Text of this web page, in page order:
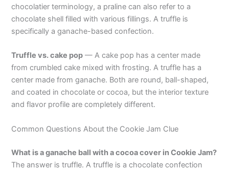
chocolatier terminology, a praline can also refer to a
chocolate shell filled with various fillings. A truffle is
specifically a ganache-based confection.
Truffle vs. cake pop — A cake pop has a center made
from crumbled cake mixed with frosting. A truffle has a
center made from ganache. Both are round, ball-shaped,
and coated in chocolate or cocoa, but the interior texture
and flavor profile are completely different.
Common Questions About the Cookie Jam Clue
What is a ganache ball with a cocoa cover in Cookie Jam?
The answer is truffle. A truffle is a chocolate confection